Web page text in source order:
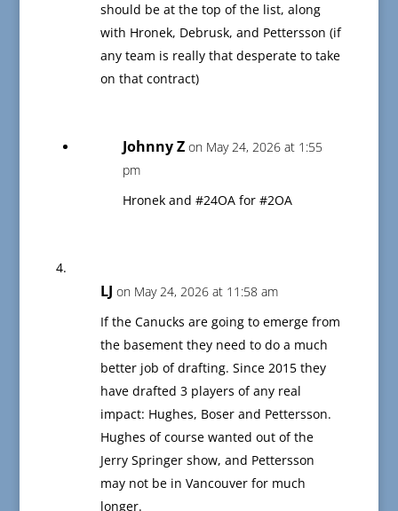
should be at the top of the list, along
with Hronek, Debrusk, and Pettersson (if
any team is really that desperate to take
on that contract)
Johnny Z on May 24, 2026 at 1:55
pm
Hronek and #24OA for #2OA
LJ on May 24, 2026 at 11:58 am
If the Canucks are going to emerge from
the basement they need to do a much
better job of drafting. Since 2015 they
have drafted 3 players of any real
impact: Hughes, Boser and Pettersson.
Hughes of course wanted out of the
Jerry Springer show, and Pettersson
may not be in Vancouver for much
longer.